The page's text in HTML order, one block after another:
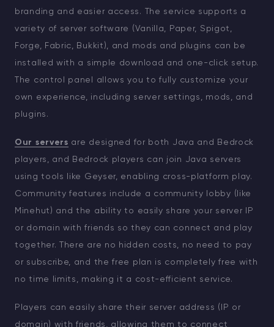
branding and easier access. The service supports a
variety of server software (Vanilla, Paper, Spigot,
Forge, Fabric, Bukkit), and mods and plugins can be
installed with a simple download and one-click setup.
The control panel allows you to fully customize your
own experience, including server settings, mods, and
plugins.
Our servers are designed for both Java and Bedrock
players, and Bedrock players can join Java servers
using tools like Geyser, enabling cross-platform play.
Community features include a community lobby (like
Minehut) and the ability to easily share your server IP
or domain with friends so they can connect and play
together. There are no hidden costs, no need to pay
or subscribe, and the free plan is completely free with
no time limits, making it a cost-efficient service.
Players can easily share their server address (IP or
domain) with friends, allowing them to connect